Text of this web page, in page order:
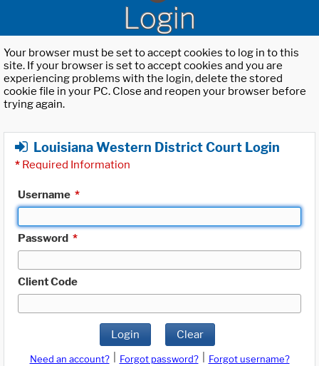
Login
Your browser must be set to accept cookies to log in to this
site. If your browser is set to accept cookies and you are
experiencing problems with the login, delete the stored
cookie file in your PC. Close and reopen your browser before
trying again.
Louisiana Western District Court Login
* Required Information
Username *
Password *
Client Code
Login Clear
Need an account? Forgot password?
Forgot username?